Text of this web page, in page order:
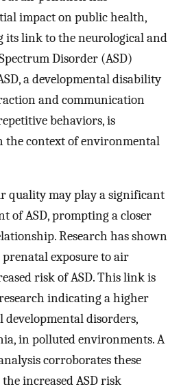
impact on public health,
link to the neurological and
Disorder (ASD)
a developmental disability
and communication
behaviors, is
the context of environmental
quality may play a significant
of ASD, prompting a closer
Research has shown
exposure to air
risk of ASD. This link is
indicating a higher
developmental disorders,
in polluted environments. A
corroborates these
increased ASD risk